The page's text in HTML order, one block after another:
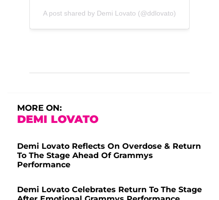
A post shared by Demi Lovato (@ddlovato)
MORE ON:
DEMI LOVATO
Demi Lovato Reflects On Overdose & Return
To The Stage Ahead Of Grammys
Performance
Demi Lovato Celebrates Return To The Stage